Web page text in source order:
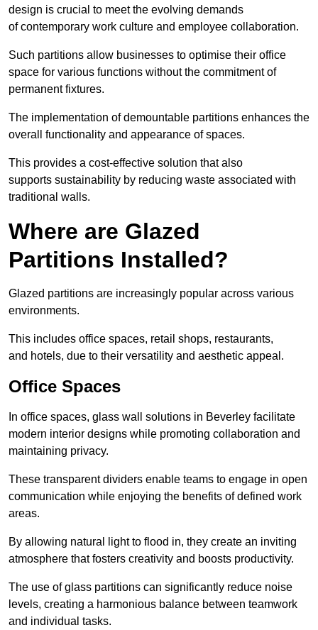
design is crucial to meet the evolving demands
of contemporary work culture and employee collaboration.
Such partitions allow businesses to optimise their office
space for various functions without the commitment of
permanent fixtures.
The implementation of demountable partitions enhances the
overall functionality and appearance of spaces.
This provides a cost-effective solution that also
supports sustainability by reducing waste associated with
traditional walls.
Where are Glazed
Partitions Installed?
Glazed partitions are increasingly popular across various
environments.
This includes office spaces, retail shops, restaurants,
and hotels, due to their versatility and aesthetic appeal.
Office Spaces
In office spaces, glass wall solutions in Beverley facilitate
modern interior designs while promoting collaboration and
maintaining privacy.
These transparent dividers enable teams to engage in open
communication while enjoying the benefits of defined work
areas.
By allowing natural light to flood in, they create an inviting
atmosphere that fosters creativity and boosts productivity.
The use of glass partitions can significantly reduce noise
levels, creating a harmonious balance between teamwork
and individual tasks.